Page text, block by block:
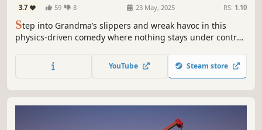
3.7 59 8 23 May, 2025 RS: 1.10
Step into Grandma’s slippers and wreak havoc in this
physics-driven comedy where nothing stays under control
way through a home that refuses to behave.
YouTube Steam store